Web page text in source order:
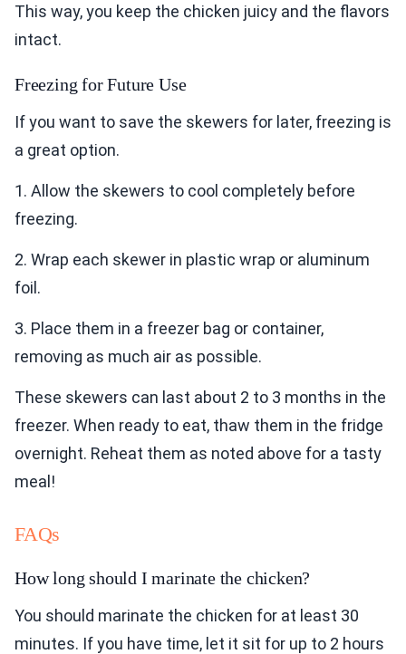
This way, you keep the chicken juicy and the flavors
intact.
Freezing for Future Use
If you want to save the skewers for later, freezing is
a great option.
1. Allow the skewers to cool completely before
freezing.
2. Wrap each skewer in plastic wrap or aluminum
foil.
3. Place them in a freezer bag or container,
removing as much air as possible.
These skewers can last about 2 to 3 months in the
freezer. When ready to eat, thaw them in the fridge
overnight. Reheat them as noted above for a tasty
meal!
FAQs
How long should I marinate the chicken?
You should marinate the chicken for at least 30
minutes. If you have time, let it sit for up to 2 hours